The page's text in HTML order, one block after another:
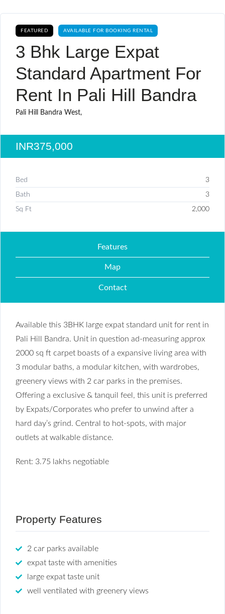
FEATURED AVAILABLE FOR BOOKING RENTAL
3 Bhk Large Expat
Standard Apartment For
Rent In Pali Hill Bandra
Pali Hill Bandra West,
INR375,000
Bed 3
Bath 3
Sq Ft 2,000
Features
Map
Contact
Available this 3BHK large expat standard unit for rent in
Pali Hill Bandra. Unit in question ad-measuring approx
2000 sq ft carpet boasts of a expansive living area with
3 modular baths, a modular kitchen, with wardrobes,
greenery views with 2 car parks in the premises.
Offering a exclusive & tanquil feel, this unit is preferred
by Expats/Corporates who prefer to unwind after a
hard day’s grind. Central to hot-spots, with major
outlets at walkable distance.
Rent: 3.75 lakhs negotiable
Property Features
2 car parks available
expat taste with amenities
large expat taste unit
well ventilated with greenery views